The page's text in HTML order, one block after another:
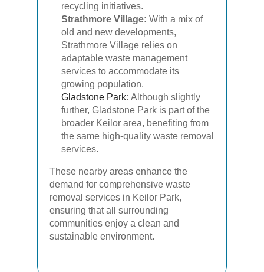
recycling initiatives.
Strathmore Village: With a mix of
old and new developments,
Strathmore Village relies on
adaptable waste management
services to accommodate its
growing population.
Gladstone Park: Although slightly
further, Gladstone Park is part of the
broader Keilor area, benefiting from
the same high-quality waste removal
services.
These nearby areas enhance the
demand for comprehensive waste
removal services in Keilor Park,
ensuring that all surrounding
communities enjoy a clean and
sustainable environment.